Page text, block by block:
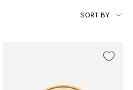
SORT BY